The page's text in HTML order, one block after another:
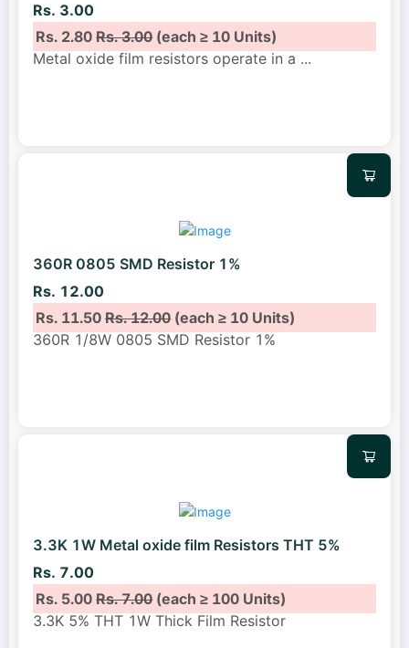
Rs. 3.00
Rs. 2.80Rs. 3.00(each ≥ 10 Units)
Metal oxide film resistors operate in a ...
360R 0805 SMD Resistor 1%
Rs. 12.00
Rs. 11.50Rs. 12.00(each ≥ 10 Units)
360R 1/8W 0805 SMD Resistor 1%
3.3K 1W Metal oxide film Resistors THT 5%
Rs. 7.00
Rs. 5.00Rs. 7.00(each ≥ 100 Units)
3.3K 5% THT 1W Thick Film Resistor